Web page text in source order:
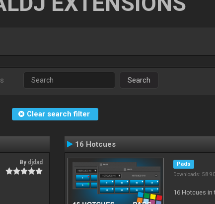
Search
Clear search filter
By djdad
16 Hotcues
Pads
Downloads: 58
16 Hotcues in